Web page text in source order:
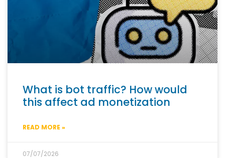
What is bot traffic? How would
this affect ad monetization
READ MORE »
07/07/2026